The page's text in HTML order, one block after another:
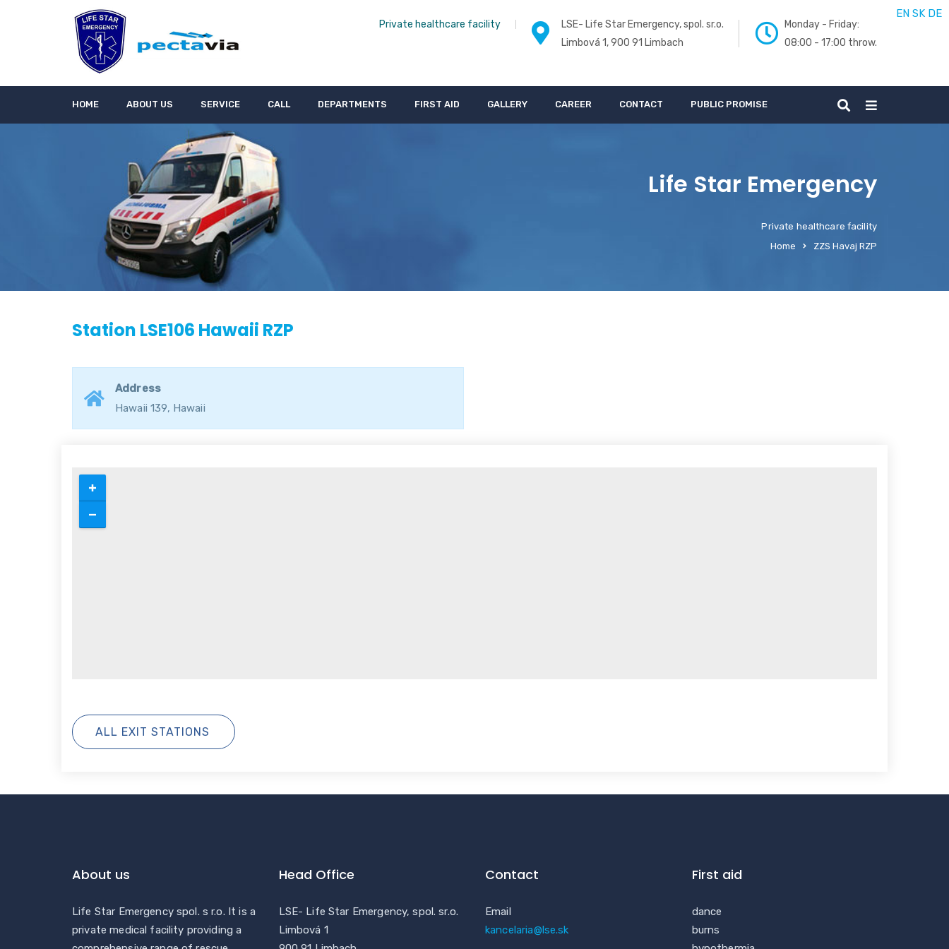
Private healthcare facility
LSE- Life Star Emergency, spol. sr.o.
Limbová 1, 900 91 Limbach
Monday - Friday:
08:00 - 17:00 throw.
HOME ABOUT US SERVICE CALL DEPARTMENTS FIRST AID GALLERY CAREER CONTACT PUBLIC PROMISE
Life Star Emergency
Private healthcare facility
Home
ZZS Havaj RZP
Station LSE106 Hawaii RZP
Address
Hawaii 139, Hawaii
ALL EXIT STATIONS
About us
Life Star Emergency spol. s r.o. It is a
private medical facility providing a
Head Office
LSE- Life Star Emergency, spol. sr.o.
Limbová 1
Contact
Email
kancelaria@lse.sk
First aid
dance
burns
EN SK DE